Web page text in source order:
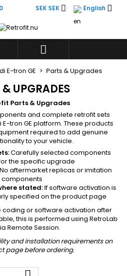
English 
SEK SEK 

E-tron GE Parts & Upgrades
& UPGRADES
Parts & Upgrades
and complete retrofit sets
tron GE platform. These products
required to add genuine
to your vehicle.
Carefully selected components
the specific upgrade
aftermarket replicas or imitation
components
stated:If software activation is
specified on the product page
or software activation after
this is performed using RetroLab
Remote Session.
and installation requirements on
page before ordering.
×
Create new list
×
((modalDeleteText))
×
((createText))
×
in to save products in your
((loginText))